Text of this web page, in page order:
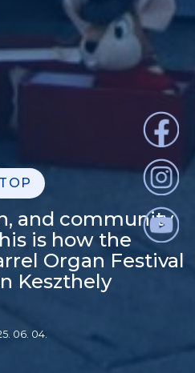
TOP
and community
is how the
Organ Festival
Keszthely
06. 04.